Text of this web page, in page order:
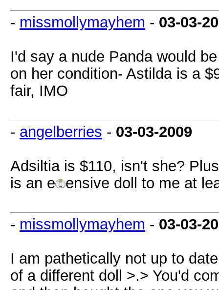
- missmollymayhem - 03-03-
I'd say a nude Panda would
on her condition- Astilda is a
fair, IMO
- angelberries - 03-03-2009
Adsiltia is $110, isn't she?
is an e
ensive doll to me at
- missmollymayhem - 03-03-
I am pathetically not up to
of a different doll >.> You'd